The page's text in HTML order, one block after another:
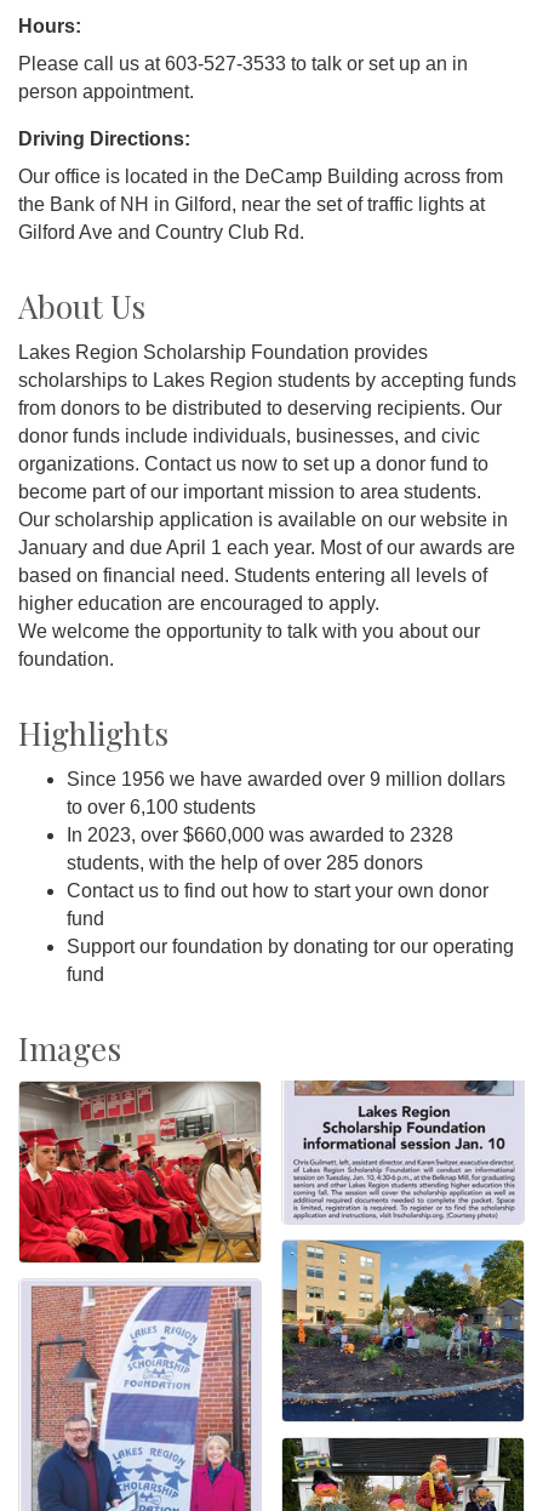
Hours:
Please call us at 603-527-3533 to talk or set up an in
person appointment.
Driving Directions:
Our office is located in the DeCamp Building across from
the Bank of NH in Gilford, near the set of traffic lights at
Gilford Ave and Country Club Rd.
About Us
Lakes Region Scholarship Foundation provides
scholarships to Lakes Region students by accepting funds
from donors to be distributed to deserving recipients. Our
donor funds include individuals, businesses, and civic
organizations. Contact us now to set up a donor fund to
become part of our important mission to area students.
Our scholarship application is available on our website in
January and due April 1 each year. Most of our awards are
based on financial need. Students entering all levels of
higher education are encouraged to apply.
We welcome the opportunity to talk with you about our
foundation.
Highlights
Since 1956 we have awarded over 9 million dollars
to over 6,100 students
In 2023, over $660,000 was awarded to 2328
students, with the help of over 285 donors
Contact us to find out how to start your own donor
fund
Support our foundation by donating tor our operating
fund
Images